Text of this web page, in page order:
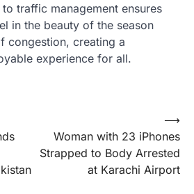
traffic management ensures
in the beauty of the season
congestion, creating a
experience for all.
Woman with 23 iPhones
Strapped to Body Arrested
at Karachi Airport
⟶